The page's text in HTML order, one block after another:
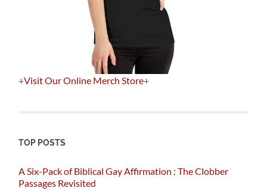
+Visit Our Online Merch Store+
TOP POSTS
A Six-Pack of Biblical Gay Affirmation : The Clobber
Passages Revisited